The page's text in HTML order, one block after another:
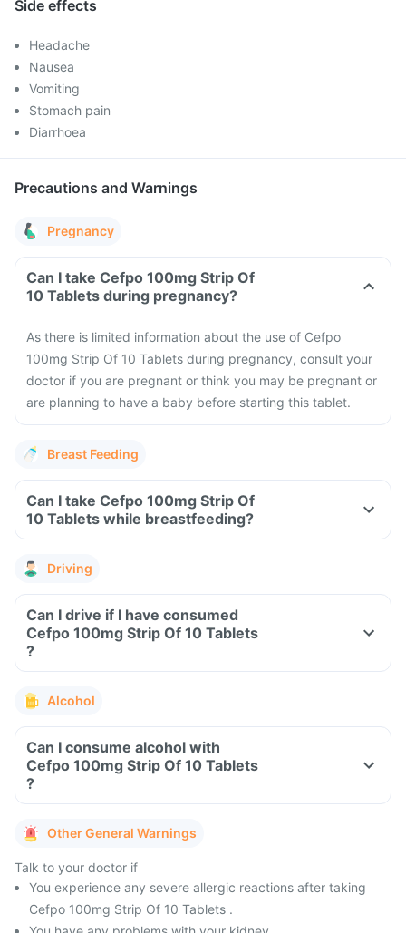
Side effects
Headache
Nausea
Vomiting
Stomach pain
Diarrhoea
Precautions and Warnings
Pregnancy
Can I take Cefpo 100mg Strip Of
10 Tablets during pregnancy?
As there is limited information about the use of Cefpo
100mg Strip Of 10 Tablets during pregnancy, consult your
doctor if you are pregnant or think you may be pregnant or
are planning to have a baby before starting this tablet.
Breast Feeding
Can I take Cefpo 100mg Strip Of
10 Tablets while breastfeeding?
Driving
Can I drive if I have consumed
Cefpo 100mg Strip Of 10 Tablets
?
Alcohol
Can I consume alcohol with
Cefpo 100mg Strip Of 10 Tablets
?
Other General Warnings
Talk to your doctor if
You experience any severe allergic reactions after taking
Cefpo 100mg Strip Of 10 Tablets .